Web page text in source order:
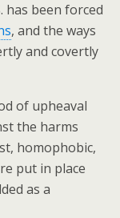
has been forced
, and the ways
and covertly
of upheaval
the harms
homophobic,
put in place
as a